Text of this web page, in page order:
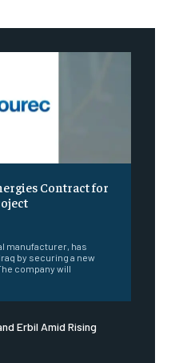
Contract for
manufacturer, has
by securing a new
company will
Erbil Amid Rising